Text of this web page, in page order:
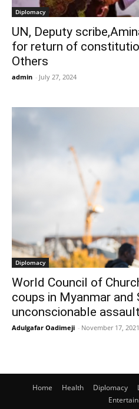
Diplomacy
UN, Deputy
for return of
Others
admin - July 27, 2024
Diplomacy
World Council of
coups in Myanmar and
unconscionable
Adulgafar Oadimeji - November 17, 2021
Home Health Diplomacy